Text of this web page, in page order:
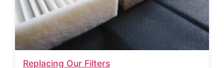
Replacing Our Filters